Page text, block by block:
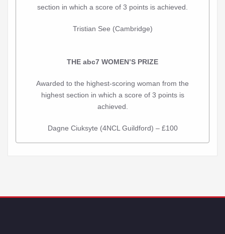
section in which a score of 3 points is achieved.
Tristian See (Cambridge)
THE abc7 WOMEN’S PRIZE
Awarded to the highest-scoring woman from the
highest section in which a score of 3 points is
achieved.
Dagne Ciuksyte (4NCL Guildford) – £100